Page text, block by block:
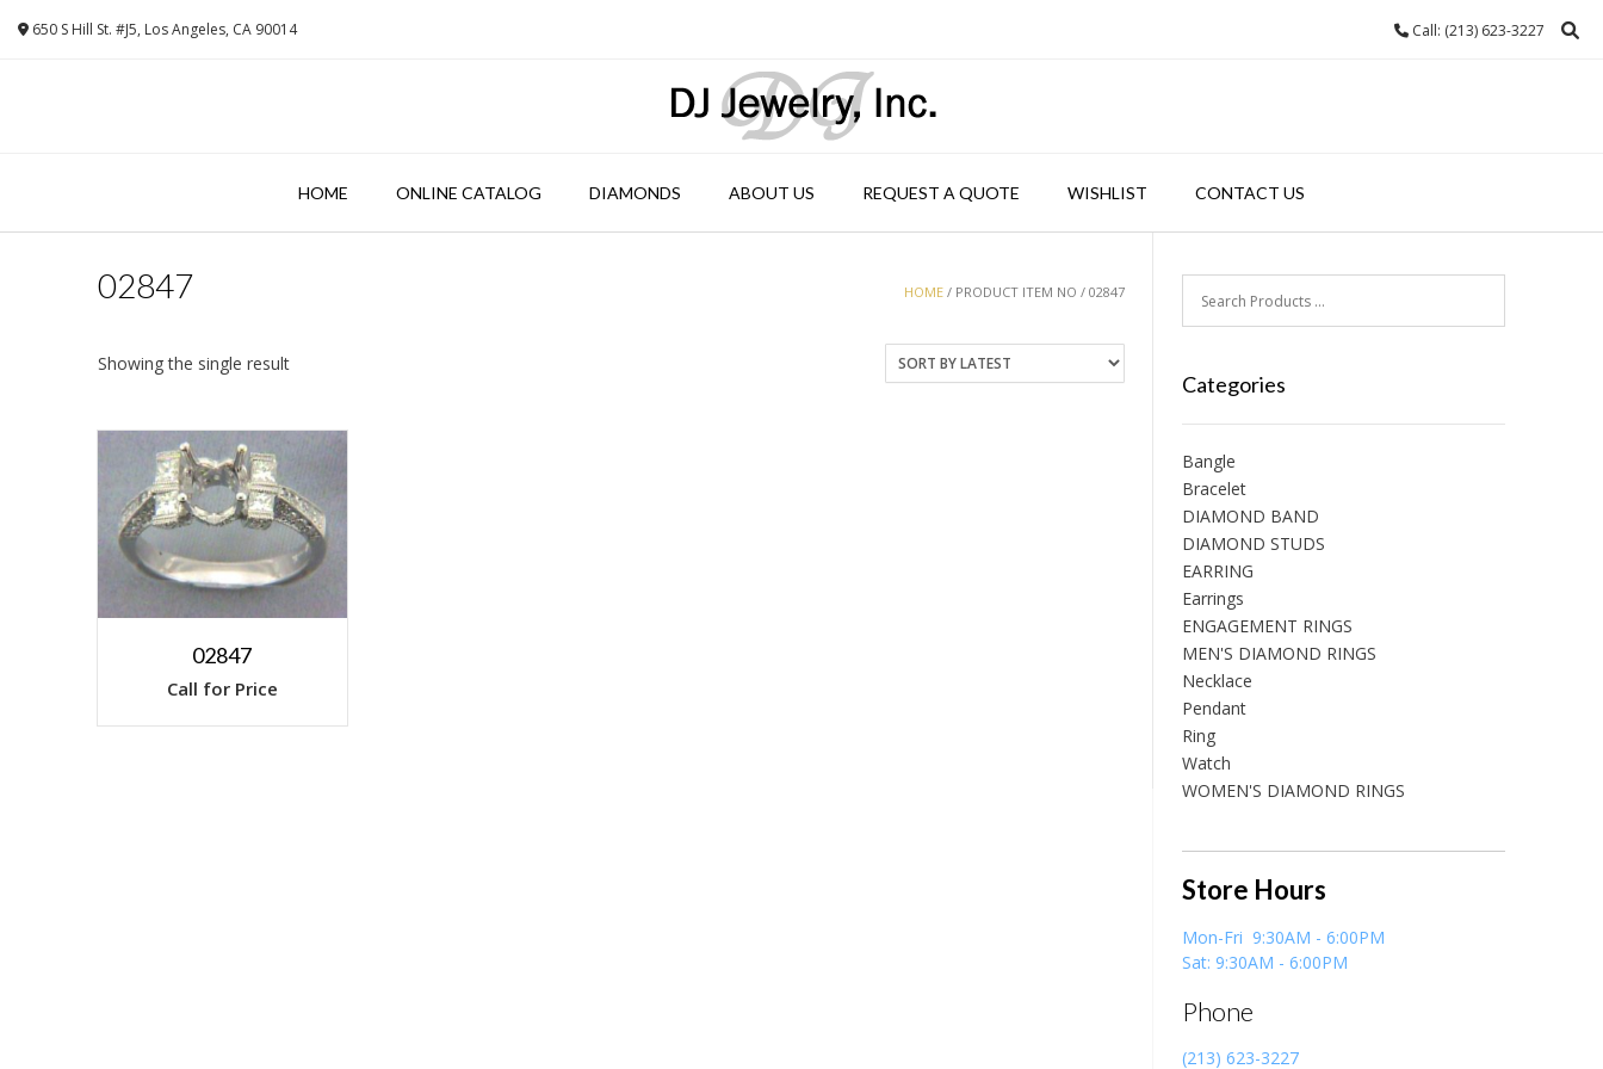
650 S Hill St. #J5, Los Angeles, CA 90014 Call: (213) 623-3227
HOME ONLINE CATALOG DIAMONDS ABOUT US REQUEST A QUOTE WISHLIST CONTACT US
HOME / PRODUCT ITEM NO / 02847
02847
Showing the single result
02847
Call for Price
Categories
Bangle
Bracelet
DIAMOND BAND
DIAMOND STUDS
EARRING
Earrings
ENGAGEMENT RINGS
MEN'S DIAMOND RINGS
Necklace
Pendant
Ring
Watch
WOMEN'S DIAMOND RINGS
Store Hours
Mon-Fri 9:30AM - 6:00PM
Sat: 9:30AM - 6:00PM
Phone
(213) 623-3227